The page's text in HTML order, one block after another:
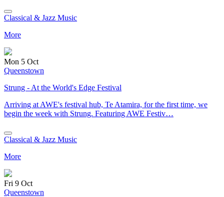
Classical & Jazz Music
More
Mon 5 Oct
Queenstown
Strung - At the World's Edge Festival
Arriving at AWE's festival hub, Te Atamira, for the first time, we
begin the week with Strung. Featuring AWE Festiv…
Classical & Jazz Music
More
Fri 9 Oct
Queenstown